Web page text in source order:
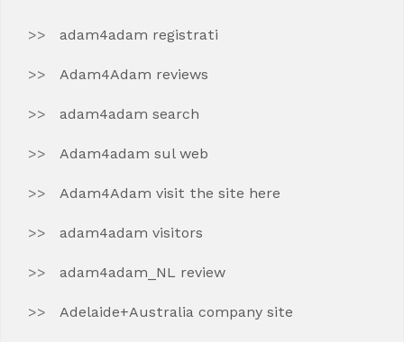
adam4adam registrati
Adam4Adam reviews
adam4adam search
Adam4adam sul web
Adam4Adam visit the site here
adam4adam visitors
adam4adam_NL review
Adelaide+Australia company site